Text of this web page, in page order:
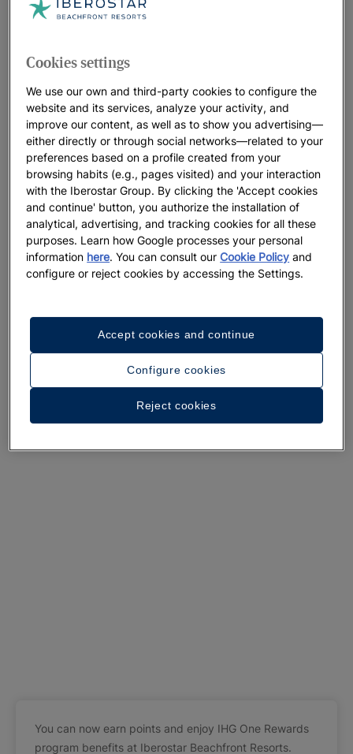
A walk around the hotel
See 32 photos and videos
You can now earn points and enjoy IHG One Rewards
program benefits at Iberostar Beachfront Resorts.
Cookies settings
We use our own and third-party cookies to configure the
website and its services, analyze your activity, and
improve our content, as well as to show you advertising—
either directly or through social networks—related to your
preferences based on a profile created from your
browsing habits (e.g., pages visited) and your interaction
with the Iberostar Group. By clicking the 'Accept cookies
and continue' button, you authorize the installation of
analytical, advertising, and tracking cookies for all these
purposes. Learn how Google processes your personal
information here. You can consult ourCookie Policy and
configure or reject cookies by accessing the Settings.
Configure cookies
Reject cookies
Accept cookies and continue